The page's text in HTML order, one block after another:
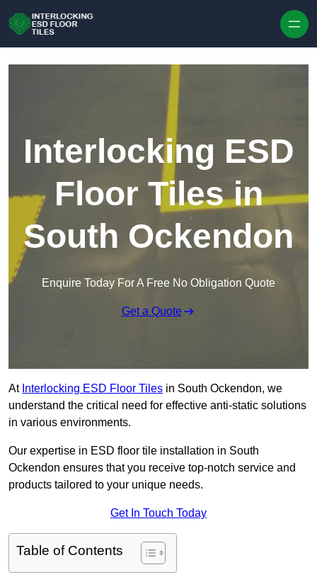
Interlocking ESD
Floor Tiles in
South Ockendon
Enquire Today For A Free No Obligation Quote
Get a Quote
At Interlocking ESD Floor Tiles in South Ockendon, we
understand the critical need for effective anti-static solutions
in various environments.
Our expertise in ESD floor tile installation in South
Ockendon ensures that you receive top-notch service and
products tailored to your unique needs.
Get In Touch Today
Table of Contents